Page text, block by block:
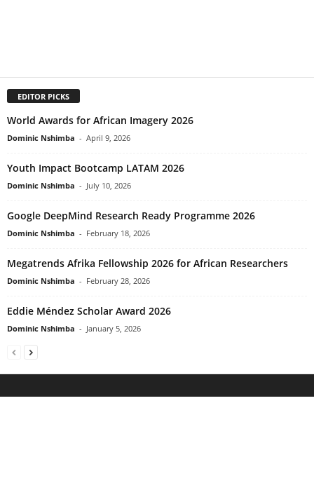
EDITOR PICKS
World Awards for African Imagery 2026
Dominic Nshimba - April 9, 2026
Youth Impact Bootcamp LATAM 2026
Dominic Nshimba - July 10, 2026
Google DeepMind Research Ready Programme 2026
Dominic Nshimba - February 18, 2026
Megatrends Afrika Fellowship 2026 for African Researchers
Dominic Nshimba - February 28, 2026
Eddie Méndez Scholar Award 2026
Dominic Nshimba - January 5, 2026